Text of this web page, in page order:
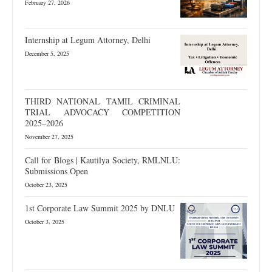
February 27, 2026
Internship at Legum Attorney, Delhi
December 5, 2025
THIRD NATIONAL TAMIL CRIMINAL
TRIAL ADVOCACY COMPETITION
2025–2026
November 27, 2025
Call for Blogs | Kautilya Society, RMLNLU:
Submissions Open
October 23, 2025
1st Corporate Law Summit 2025 by DNLU
October 3, 2025